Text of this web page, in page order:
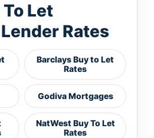
Let
Rates
Barclays Buy to Let
Rates
Godiva Mortgages
NatWest Buy To Let
Rates